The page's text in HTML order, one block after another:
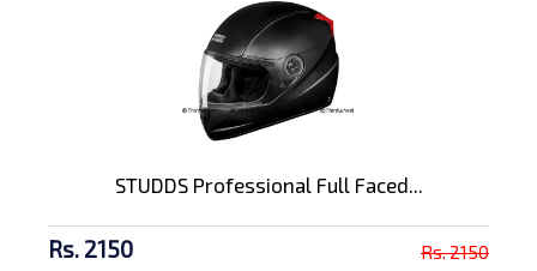
STUDDS Professional Full Faced...
Rs. 2150 Rs. 2150